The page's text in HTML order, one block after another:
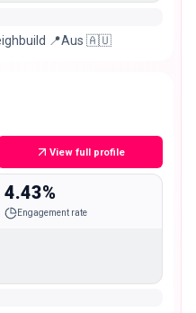
📍Aus 🇦🇺
View full profile
4.43%
Engagement rate